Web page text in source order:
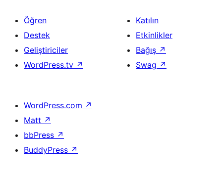
Öğren
Destek
Geliştiriciler
WordPress.tv ↗
Katılın
Etkinlikler
Bağış ↗
Swag ↗
WordPress.com ↗
Matt ↗
bbPress ↗
BuddyPress ↗